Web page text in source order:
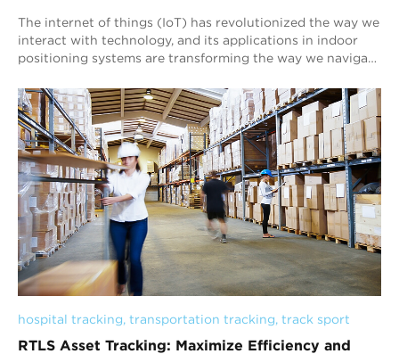
The internet of things (IoT) has revolutionized the way we
interact with technology, and its applications in indoor
positioning systems are transforming the way we navigate
hospital tracking, transportation tracking, track sport
RTLS Asset Tracking: Maximize Efficiency and